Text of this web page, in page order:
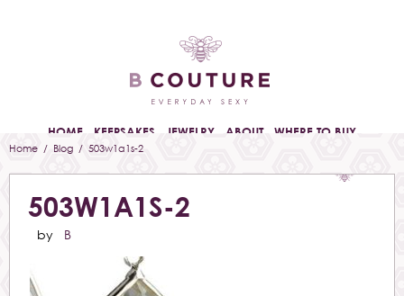
HOME KEEPSAKES JEWELRY ABOUT WHERE TO BUY
Home / Blog / 503w1a1s-2
503W1A1S-2
by B